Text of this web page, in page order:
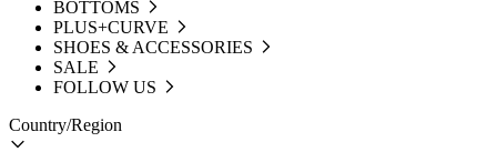
BOTTOMS
PLUS+CURVE
SHOES & ACCESSORIES
SALE
FOLLOW US
Country/Region